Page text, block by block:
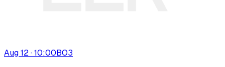
Aug 12 · 10:00BO3